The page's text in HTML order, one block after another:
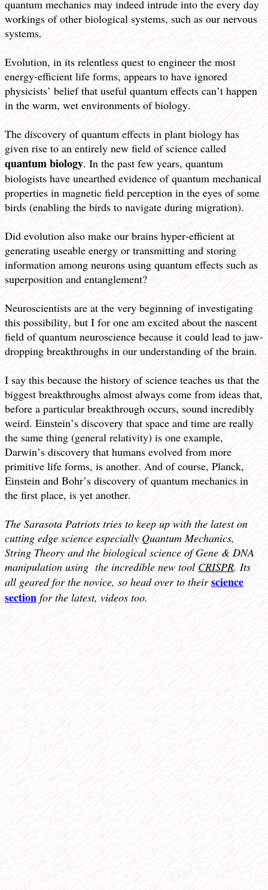
quantum mechanics may indeed intrude into the every day
workings of other biological systems, such as our nervous
systems.
Evolution, in its relentless quest to engineer the most
energy-efficient life forms, appears to have ignored
physicists’ belief that useful quantum effects can’t happen
in the warm, wet environments of biology.
The discovery of quantum effects in plant biology has
given rise to an entirely new field of science called
quantum biology. In the past few years, quantum
biologists have unearthed evidence of quantum mechanical
properties in magnetic field perception in the eyes of some
birds (enabling the birds to navigate during migration).
Did evolution also make our brains hyper-efficient at
generating useable energy or transmitting and storing
information among neurons using quantum effects such as
superposition and entanglement?
Neuroscientists are at the very beginning of investigating
this possibility, but I for one am excited about the nascent
field of quantum neuroscience because it could lead to jaw-
dropping breakthroughs in our understanding of the brain.
I say this because the history of science teaches us that the
biggest breakthroughs almost always come from ideas that,
before a particular breakthrough occurs, sound incredibly
weird. Einstein’s discovery that space and time are really
the same thing (general relativity) is one example,
Darwin’s discovery that humans evolved from more
primitive life forms, is another. And of course, Planck,
Einstein and Bohr’s discovery of quantum mechanics in
the first place, is yet another.
The Sarasota Patriots tries to keep up with the latest on
cutting edge science especially Quantum Mechanics,
String Theory and the biological science of Gene & DNA
manipulation using the incredible new tool CRISPR. Its
all geared for the novice, so head over to theirscience
sectionfor the latest, videos too.